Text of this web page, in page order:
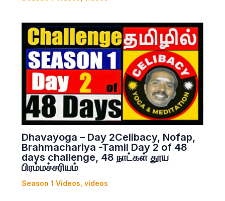
Dhavayoga – Day 2Celibacy, Nofap,
Brahmachariya -Tamil Day 2 of 48
days challenge, 48 நாட்கள் தூய
பிரம்மச்சரியம்
Season 1 Videos videos